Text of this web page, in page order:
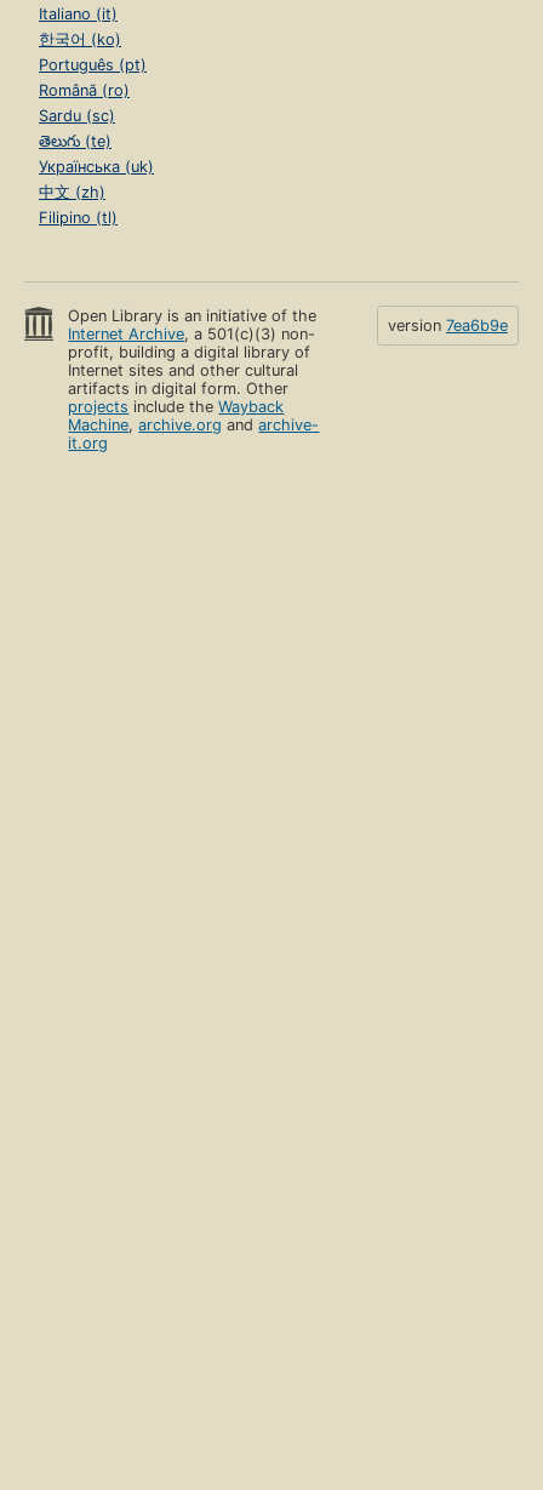
Italiano (it)
한국어 (ko)
Português (pt)
Română (ro)
Sardu (sc)
తెలుగు (te)
Українська (uk)
中文 (zh)
Filipino (tl)
Open Library is an initiative of the
Internet Archive, a 501(c)(3) non-
profit, building a digital library of
Internet sites and other cultural
artifacts in digital form. Other
projects include theWayback
Machine,archive.org andarchive-
it.org
version 7ea6b9e